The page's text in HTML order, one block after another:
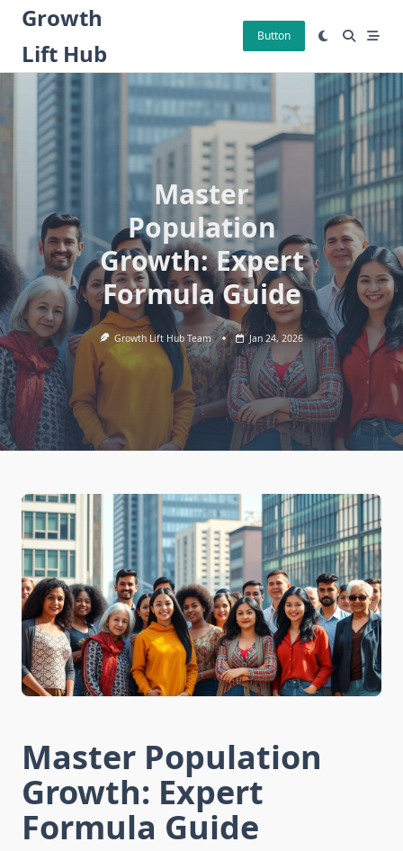
Skip
content
Growth
Lift Hub
Button
Master
Population
Growth: Expert
Formula Guide
Growth Lift Hub Team Jan 24, 2026
Master Population
Growth: Expert
Formula Guide